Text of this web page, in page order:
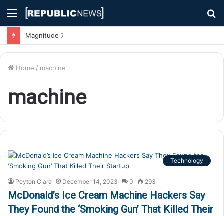
Menu
Home / machine
machine
Technology
Peyton Clara December 14, 2023 0 293
McDonald’s Ice Cream Machine Hackers Say
They Found the ‘Smoking Gun’ That Killed Their